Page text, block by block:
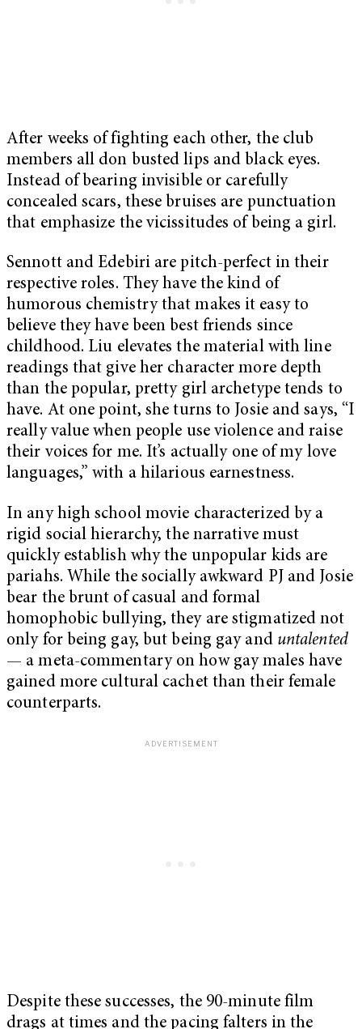
After weeks of fighting each other, the club
members all don busted lips and black eyes.
Instead of bearing invisible or carefully
concealed scars, these bruises are punctuation
that emphasize the vicissitudes of being a girl.
Sennott and Edebiri are pitch-perfect in their
respective roles. They have the kind of
humorous chemistry that makes it easy to
believe they have been best friends since
childhood. Liu elevates the material with line
readings that give her character more depth
than the popular, pretty girl archetype tends to
have. At one point, she turns to Josie and says, “I
really value when people use violence and raise
their voices for me. It’s actually one of my love
languages,” with a hilarious earnestness.
In any high school movie characterized by a
rigid social hierarchy, the narrative must
quickly establish why the unpopular kids are
pariahs. While the socially awkward PJ and Josie
bear the brunt of casual and formal
homophobic bullying, they are stigmatized not
only for being gay, but being gay and untalented
— a meta-commentary on how gay males have
gained more cultural cachet than their female
counterparts.
Despite these successes, the 90-minute film
drags at times and the pacing falters in the